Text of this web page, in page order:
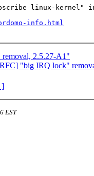
linux-kernel"
info.html
2.5.27-A1"
"big IRQ lock"
]
EST